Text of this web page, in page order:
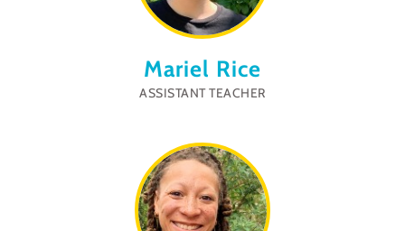
Mariel Rice
ASSISTANT TEACHER